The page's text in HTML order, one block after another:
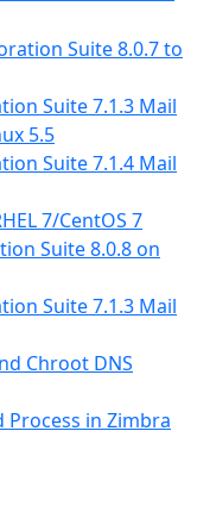
Suite 8.0.7 to
Suite 7.1.3 Mail
5.5
Suite 7.1.4 Mail
7/CentOS 7
Suite 8.0.8 on
Suite 7.1.3 Mail
Chroot DNS
Process in Zimbra